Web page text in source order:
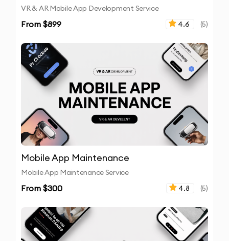
VR & AR Mobile App Development Service
From $899 4.6 (5)
Mobile App Maintenance
Mobile App Maintenance Service
From $300 4.8 (5)